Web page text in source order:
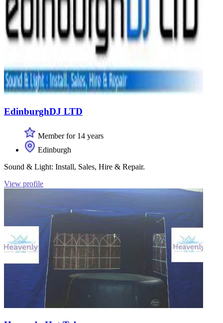
EdinburghDJ LTD
Member for 14 years
Edinburgh
Sound & Light: Install, Sales, Hire & Repair.
View profile